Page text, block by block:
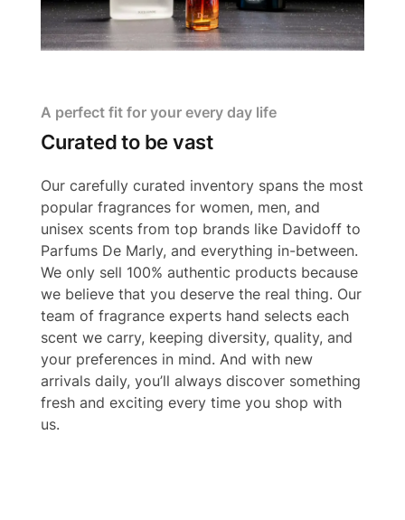
A perfect fit for your every day life
Curated to be vast
Our carefully curated inventory spans the most
popular fragrances for women, men, and
unisex scents from top brands like Davidoff to
Parfums De Marly, and everything in-between.
We only sell 100% authentic products because
we believe that you deserve the real thing. Our
team of fragrance experts hand selects each
scent we carry, keeping diversity, quality, and
your preferences in mind. And with new
arrivals daily, you’ll always discover something
fresh and exciting every time you shop with
us.